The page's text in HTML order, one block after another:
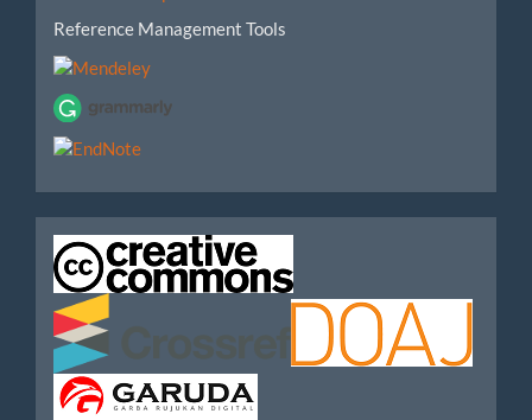
Reference Management Tools
IndexedBy